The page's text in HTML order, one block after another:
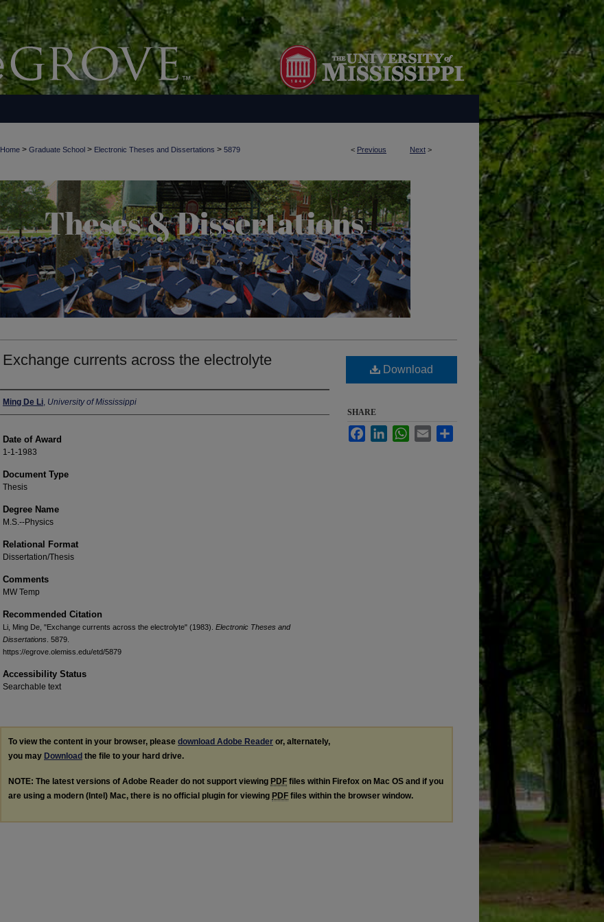
< Previous Next >
Home > Graduate School > Electronic Theses and Dissertations > 5879
Exchange currents across the electrolyte
Author
Ming De Li, University of Mississippi
Date of Award
1-1-1983
Document Type
Thesis
Degree Name
M.S.--Physics
Relational Format
Dissertation/Thesis
Comments
MW Temp
Recommended Citation
Li, Ming De, "Exchange currents across the electrolyte" (1983). Electronic Theses and
Dissertations . 5879.
https://egrove.olemiss.edu/etd/5879
Accessibility Status
Searchable text
Download
SHARE
FacebookLinkedInWhatsApp
Email
To view the content in your browser, please download Adobe Reader or, alternately,
you may Download the file to your hard drive.
NOTE: The latest versions of Adobe Reader do not support viewing PDF files within Firefox on Mac OS and if you
are using a modern (Intel) Mac, there is no official plugin for viewing PDF files within the browser window.